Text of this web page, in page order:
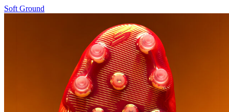
Soft Ground